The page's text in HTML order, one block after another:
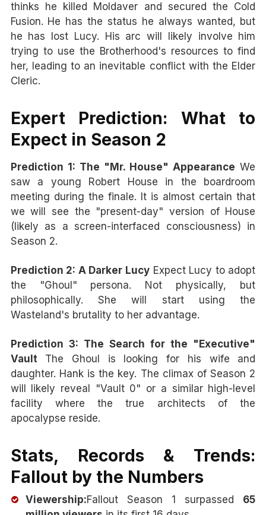
thinks he killed Moldaver and secured the Cold
Fusion. He has the status he always wanted, but
he has lost Lucy. His arc will likely involve him
trying to use the Brotherhood's resources to find
her, leading to an inevitable conflict with the Elder
Cleric.
Expert Prediction: What to
Expect in Season 2
Prediction 1: The "Mr. House" Appearance We
saw a young Robert House in the boardroom
meeting during the finale. It is almost certain that
we will see the "present-day" version of House
(likely as a screen-interfaced consciousness) in
Season 2.
Prediction 2: A Darker LucyExpect Lucy to adopt
the "Ghoul" persona. Not physically, but
philosophically. She will start using the
Wasteland's brutality to her advantage.
Prediction 3: The Search for the "Executive"
VaultThe Ghoul is looking for his wife and
daughter. Hank is the key. The climax of Season 2
will likely reveal "Vault 0" or a similar high-level
facility where the true architects of the
apocalypse reside.
Stats, Records & Trends:
Fallout by the Numbers
Viewership:Fallout Season 1 surpassed 65